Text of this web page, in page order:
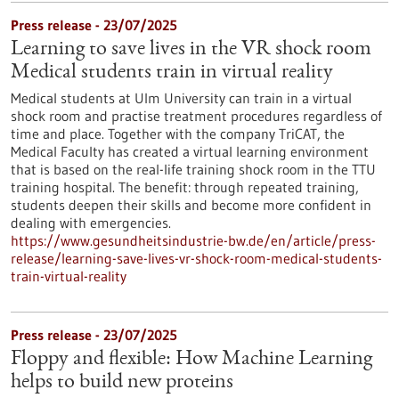
Press release - 23/07/2025
Learning to save lives in the VR shock room
Medical students train in virtual reality
Medical students at Ulm University can train in a virtual
shock room and practise treatment procedures regardless of
time and place. Together with the company TriCAT, the
Medical Faculty has created a virtual learning environment
that is based on the real-life training shock room in the TTU
training hospital. The benefit: through repeated training,
students deepen their skills and become more confident in
dealing with emergencies.
https://www.gesundheitsindustrie-bw.de/en/article/press-
release/learning-save-lives-vr-shock-room-medical-students-
train-virtual-reality
Press release - 23/07/2025
Floppy and flexible: How Machine Learning
helps to build new proteins